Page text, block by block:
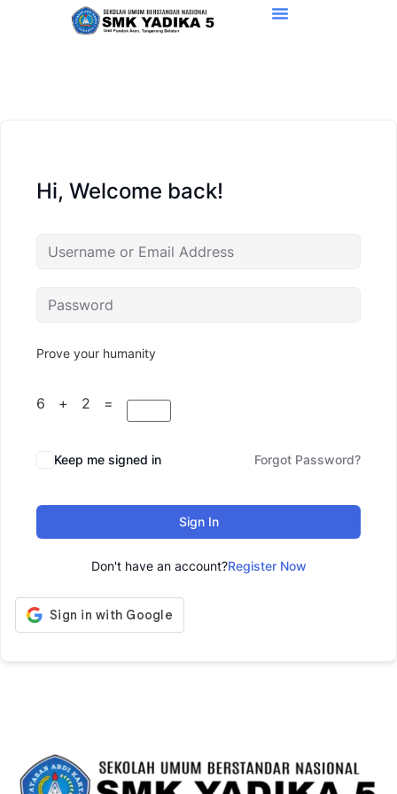
Hi, Welcome back!
Prove your humanity
6 + 2 =
Keep me signed in Forgot Password?
Sign In
Don't have an account?Register Now